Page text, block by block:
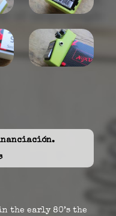
the early 80’s the